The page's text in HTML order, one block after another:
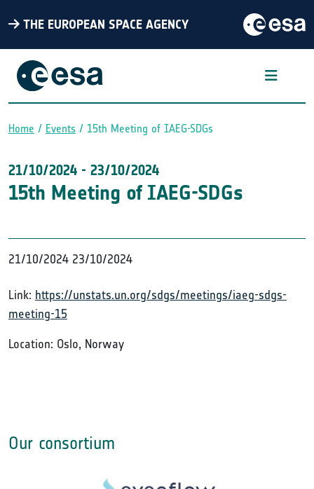
THE EUROPEAN SPACE AGENCY
Breadcrumb
Home Events 15th Meeting of IAEG-SDGs
21/10/2024 - 23/10/2024
15th Meeting of IAEG-SDGs
21/10/2024 23/10/2024
Link: https://unstats.un.org/sdgs/meetings/iaeg-sdgs-
meeting-15
Location: Oslo, Norway
Our consortium